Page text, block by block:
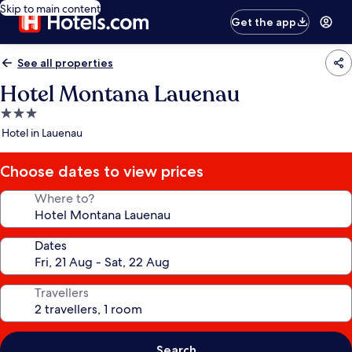
Skip to main content
Get the app
See all properties
Hotel Montana Lauenau
3.0
star
Hotel in Lauenau
Choose dates to view prices
Where to?
Dates
Travellers